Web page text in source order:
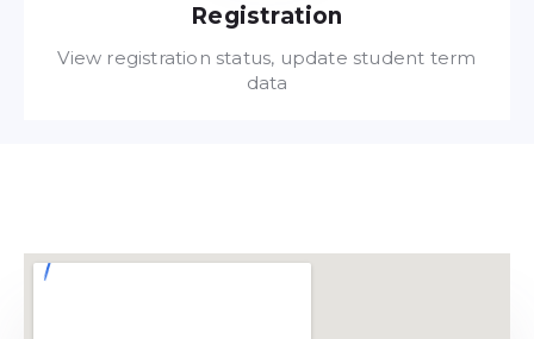
Registration
View registration status, update student term
data